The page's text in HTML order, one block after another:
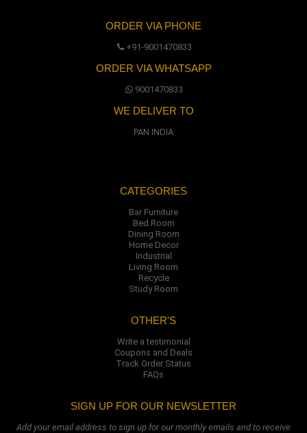
ORDER VIA PHONE
+91-9001470833
ORDER VIA WHATSAPP
9001470833
WE DELIVER TO
PAN INDIA
CATEGORIES
Bar Furniture
Bed Room
Dining Room
Home Decor
Industrial
Living Room
Recycle
Study Room
OTHER'S
Write a testimonial
Coupons and Deals
Track Order Status
FAQs
SIGN UP FOR OUR NEWSLETTER
Add your email address to sign up for our monthly emails and to receive